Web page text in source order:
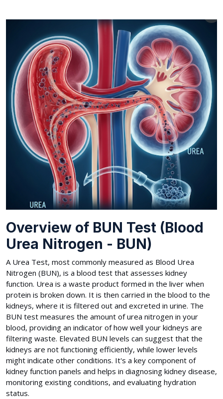
Overview of BUN Test (Blood
Urea Nitrogen - BUN)
A Urea Test, most commonly measured as Blood Urea
Nitrogen (BUN), is a blood test that assesses kidney
function. Urea is a waste product formed in the liver when
protein is broken down. It is then carried in the blood to the
kidneys, where it is filtered out and excreted in urine. The
BUN test measures the amount of urea nitrogen in your
blood, providing an indicator of how well your kidneys are
filtering waste. Elevated BUN levels can suggest that the
kidneys are not functioning efficiently, while lower levels
might indicate other conditions. It's a key component of
kidney function panels and helps in diagnosing kidney disease,
monitoring existing conditions, and evaluating hydration
status.